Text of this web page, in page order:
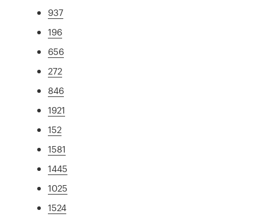
937
196
656
272
846
1921
152
1581
1445
1025
1524